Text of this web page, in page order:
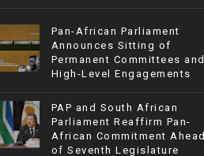
Pan-African Parliament
Announces Sitting of
Permanent Committees and
High-Level Engagements
PAP and South African
Parliament Reaffirm Pan-
African Commitment Ahead
of Seventh Legislature